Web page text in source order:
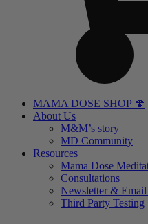
MAMA DOSE SHOP 🍄
About Us
M&M’s story
MD Community
Resources
Mama Dose
Consultations
Newsletter &
Third Party Testing